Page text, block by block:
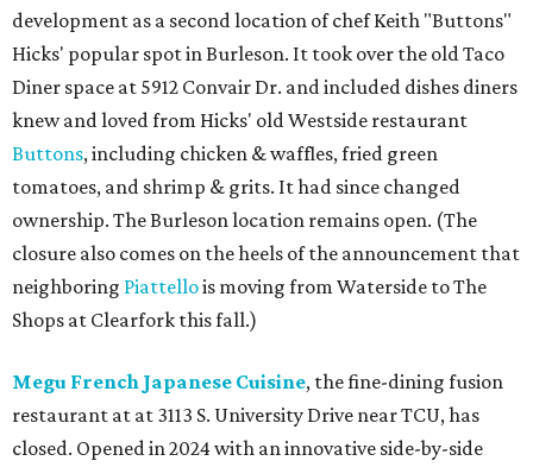
development as a second location of chef Keith "Buttons"
Hicks' popular spot in Burleson. It took over the old Taco
Diner space at 5912 Convair Dr. and included dishes diners
knew and loved from Hicks' old Westside restaurant
Buttons, including chicken & waffles, fried green
tomatoes, and shrimp & grits. It had since changed
ownership. The Burleson location remains open. (The
closure also comes on the heels of the announcement that
neighboring Piattellois moving from Waterside to The
Shops at Clearfork this fall.)
Megu French Japanese Cuisine, the fine-dining fusion
restaurant at at 3113 S. University Drive near TCU, has
closed. Opened in 2024 with an innovative side-by-side